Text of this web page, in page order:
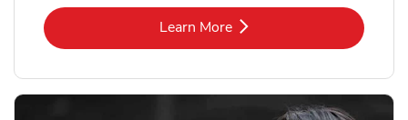
Learn MoreLink Opens in New Tab